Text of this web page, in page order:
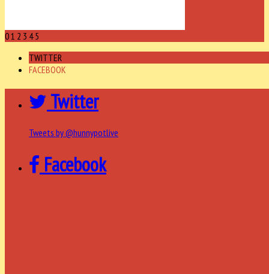
01 2 3 45
TWITTER
FACEBOOK
Twitter
Tweets by @hunnypotlive
Facebook